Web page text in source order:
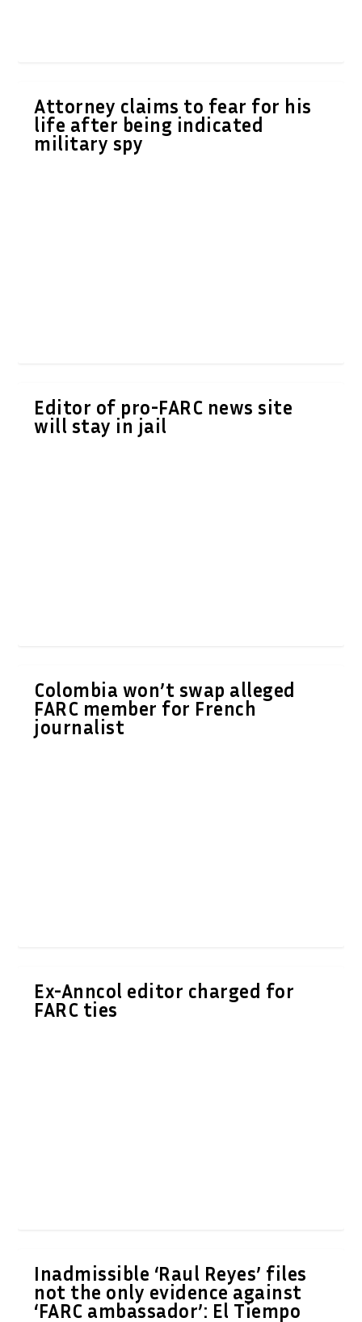
Attorney claims to fear for his
life after being indicated
military spy
Editor of pro-FARC news site
will stay in jail
Colombia won’t swap alleged
FARC member for French
journalist
Ex-Anncol editor charged for
FARC ties
Inadmissible ‘Raul Reyes’ files
not the only evidence against
‘FARC ambassador’: El Tiempo